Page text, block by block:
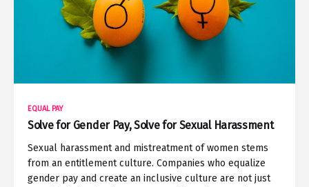
EQUAL PAY
Solve for Gender Pay, Solve for Sexual Harassment
Sexual harassment and mistreatment of women stems
from an entitlement culture. Companies who equalize
gender pay and create an inclusive culture are not just